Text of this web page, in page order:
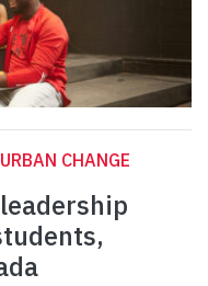
CHANGE